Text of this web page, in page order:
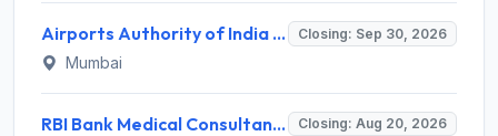
Airports Authority of India Western Region Invites Application for 36 Graduate Apprentice, Diploma Apprentice Recruitment 2026 Closing: Sep 30, 2026
Mumbai
RBI Bank Medical Consultant Recruitment 2026 for 1 BMC Post – Apply Online @ rbi.org.in Closing: Aug 20, 2026